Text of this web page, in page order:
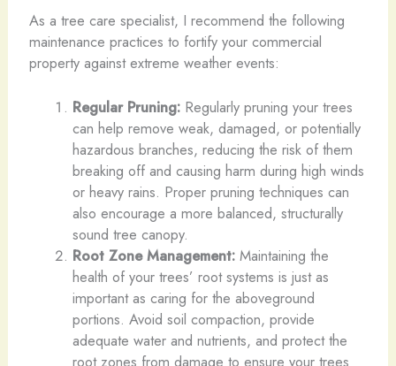
As a tree care specialist, I recommend the following
maintenance practices to fortify your commercial
property against extreme weather events:
Regular Pruning: Regularly pruning your trees
can help remove weak, damaged, or potentially
hazardous branches, reducing the risk of them
breaking off and causing harm during high winds
or heavy rains. Proper pruning techniques can
also encourage a more balanced, structurally
sound tree canopy.
Root Zone Management: Maintaining the
health of your trees’ root systems is just as
important as caring for the aboveground
portions. Avoid soil compaction, provide
adequate water and nutrients, and protect the